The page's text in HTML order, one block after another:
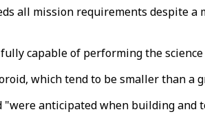
all mission requirements despite a
capable of performing the science
which tend to be smaller than a
"were anticipated when building and